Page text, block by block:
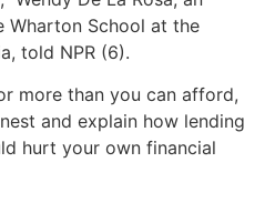
Wharton School at the
told NPR (6).
more than you can afford,
and explain how lending
hurt your own financial